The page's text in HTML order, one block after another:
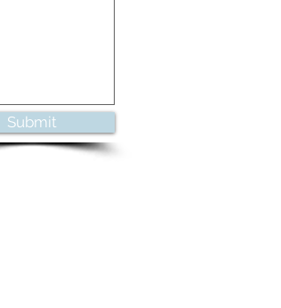
Submit